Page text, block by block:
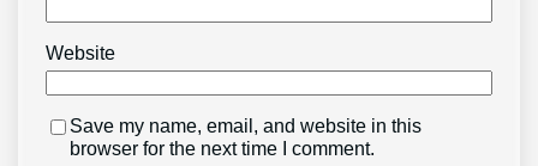
Website
Save my name, email, and website in this
browser for the next time I comment.